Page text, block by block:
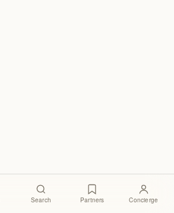
Search Partners Concierge